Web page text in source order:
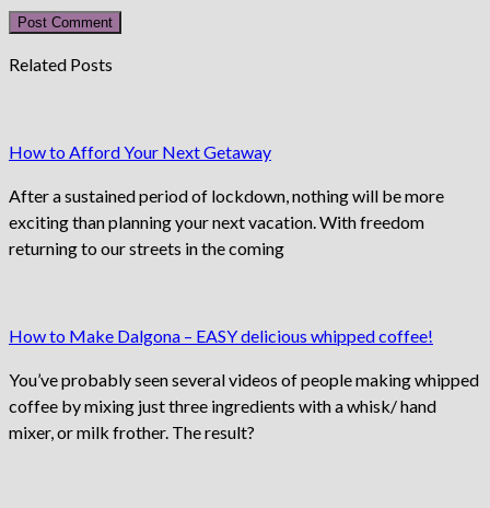
Related Posts
How to Afford Your Next Getaway
After a sustained period of lockdown, nothing will be more
exciting than planning your next vacation. With freedom
returning to our streets in the coming
How to Make Dalgona – EASY delicious whipped coffee!
You’ve probably seen several videos of people making whipped
coffee by mixing just three ingredients with a whisk/ hand
mixer, or milk frother. The result?